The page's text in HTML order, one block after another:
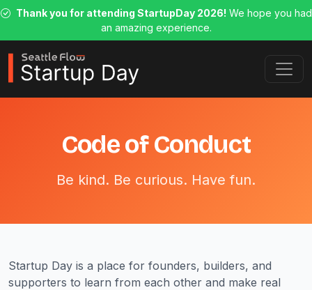
Thank you for attending StartupDay 2026! We hope you had
an amazing experience.
Code of Conduct
Be kind. Be curious. Have fun.
Startup Day is a place for founders, builders, and
supporters to learn from each other and make real